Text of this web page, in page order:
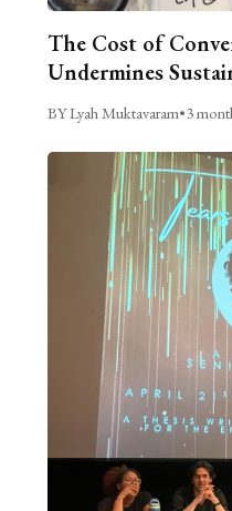
The Cost of
Undermines
BY Lyah Muktavaram•3